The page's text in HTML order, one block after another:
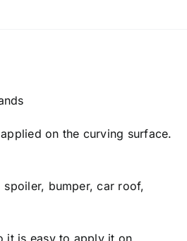
on the curving surface.
bumper, car roof,